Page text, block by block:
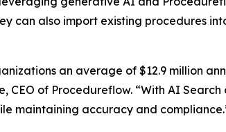
can also import existing procedures
an average of $12.9 million
CEO of Procedureflow. “With AI Search
maintaining accuracy and compliance